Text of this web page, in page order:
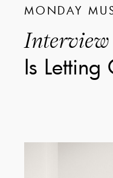
MONDAY
Interview
Is Letting